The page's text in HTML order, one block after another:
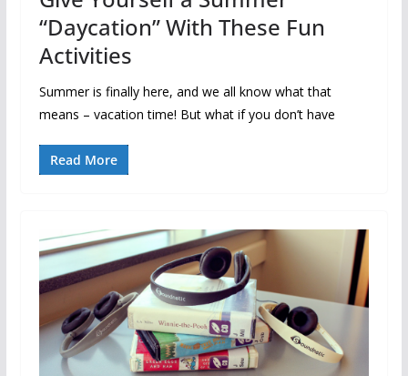
“Daycation” With These Fun
Activities
Summer is finally here, and we all know what that
means – vacation time! But what if you don’t have
Read More